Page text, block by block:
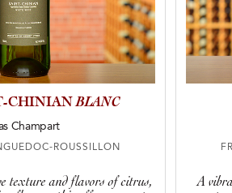
CHINIANBLANC
Champart
ROUSSILLON
texture and flavors of citrus,
A